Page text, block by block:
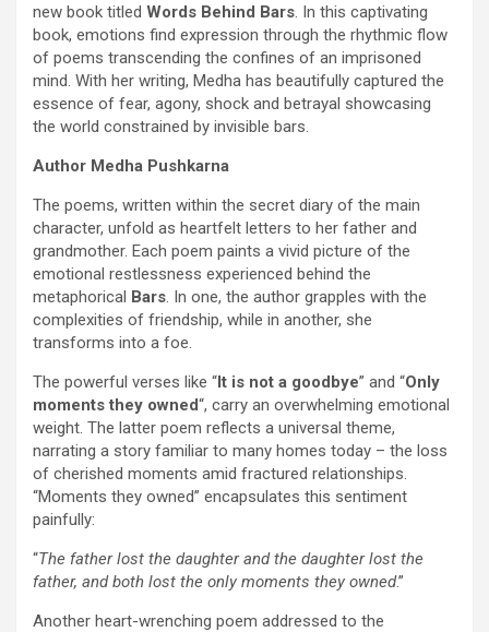
new book titled Words Behind Bars . In this captivating
book, emotions find expression through the rhythmic flow
of poems transcending the confines of an imprisoned
mind. With her writing, Medha has beautifully captured the
essence of fear, agony, shock and betrayal showcasing
the world constrained by invisible bars.
Author Medha Pushkarna
The poems, written within the secret diary of the main
character, unfold as heartfelt letters to her father and
grandmother. Each poem paints a vivid picture of the
emotional restlessness experienced behind the
metaphorical Bars . In one, the author grapples with the
complexities of friendship, while in another, she
transforms into a foe.
The powerful verses like “It is not a goodbye” and “Only
moments they owned“, carry an overwhelming emotional
weight. The latter poem reflects a universal theme,
narrating a story familiar to many homes today – the loss
of cherished moments amid fractured relationships.
“Moments they owned” encapsulates this sentiment
painfully:
“The father lost the daughter and the daughter lost the
father, and both lost the only moments they owned.”
Another heart-wrenching poem addressed to the